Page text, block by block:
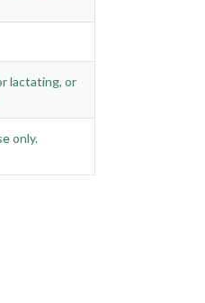
lactating, or
only.